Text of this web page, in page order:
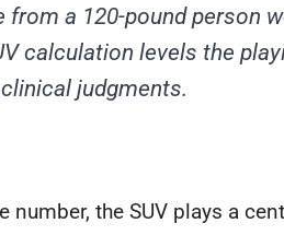
from a 120-pound person
calculation levels the
judgments.
number, the SUV plays a